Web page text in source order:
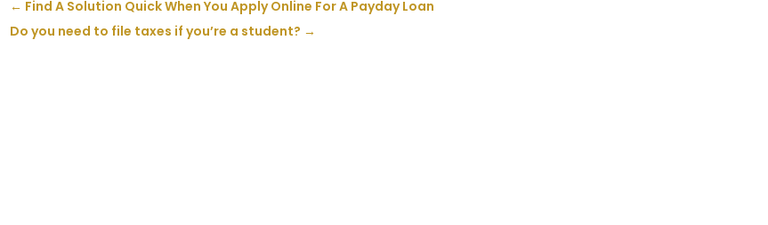
← Find A Solution Quick When You Apply Online For A Payday Loan
Do you need to file taxes if you’re a student? →